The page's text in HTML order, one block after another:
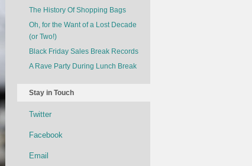
The History Of Shopping Bags
Oh, for the Want of a Lost Decade
(or Two!)
Black Friday Sales Break Records
A Rave Party During Lunch Break
Stay in Touch
Twitter
Facebook
Email